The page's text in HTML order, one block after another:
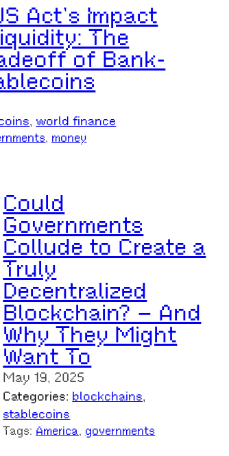
Act’s Impact
The
of Bank-
, world finance
, money
Could
Governments
Collude to Create a
Truly
Decentralized
Blockchain? – And
Why They Might
Want To
May 19, 2025
Categories: blockchains
stablecoins
Tags: America, governments